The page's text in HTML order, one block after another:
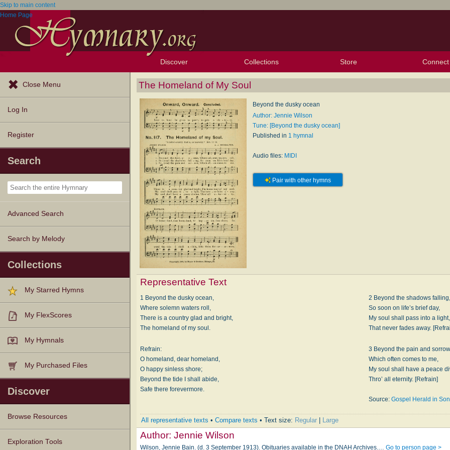
Skip to main content
Home Page
Discover
Browse Resources
Exploration Tools
Topics
Popular Texts
Popular Tunes
Lectionary
Collections
My Starred Hymns
My Purchased Files
Store Connect
Close Menu
Log In
Register
Search
Advanced Search
Search by Melody
Collections
My Starred Hymns
My FlexScores
My Hymnals
My Purchased Files
Discover
Browse Resources
Texts
Tunes
Instances
People
Hymnals
Exploration Tools
The Homeland of My Soul
Beyond the dusky ocean
Author: Jennie Wilson
Tune: [Beyond the dusky ocean]
Published in 1 hymnal
Audio files: MIDI
Pair with other hymns
Representative Text
1 Beyond the dusky ocean,
Where solemn waters roll,
There is a country glad and bright,
The homeland of my soul.
Refrain:
O homeland, dear homeland,
O happy sinless shore;
Beyond the tide I shall abide,
Safe there forevermore.
2 Beyond the shadows falling,
So soon on life’s brief day,
My soul shall pass into a light,
That never fades away.
3 Beyond the pain and
Which often comes to me,
My soul shall have a peace
Thro’ all eternity. [Refrain]
Source: Gospel Herald in
All representative texts •Compare texts • Text size: Regular Large
Author:Jennie Wilson
Wilson, Jennie Bain. (d. 3 September 1913). Obituaries available in the DNAH Archives.…Go to person page >